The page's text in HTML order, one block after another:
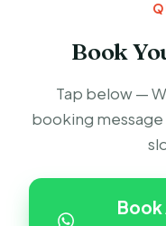
Book
Tap below —
booking